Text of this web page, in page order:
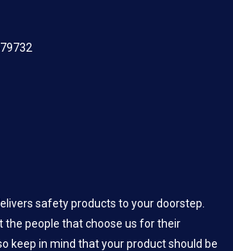
safety products to your doorstep.
the people that choose us for their
keep in mind that your product should be